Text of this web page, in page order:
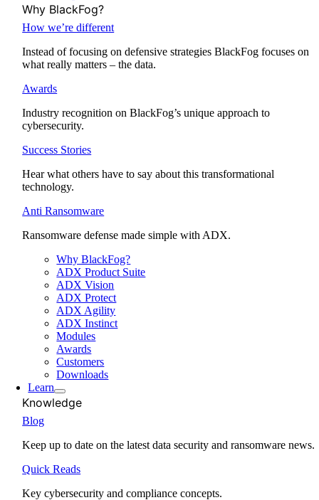
Why BlackFog?
How we’re different
Instead of focusing on defensive strategies BlackFog focuses on
what really matters – the data.
Awards
Industry recognition on BlackFog’s unique approach to
cybersecurity.
Success Stories
Hear what others have to say about this transformational
technology.
Anti Ransomware
Ransomware defense made simple with ADX.
Why BlackFog?
ADX Product Suite
ADX Vision
ADX Protect
ADX Agility
ADX Instinct
Modules
Awards
Customers
Downloads
Learn
Knowledge
Blog
Keep up to date on the latest data security and ransomware news.
Quick Reads
Key cybersecurity and compliance concepts.